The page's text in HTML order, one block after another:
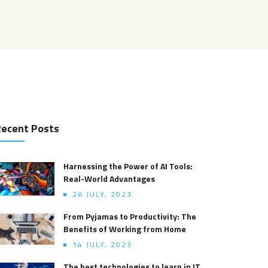
Posts
Harnessing the Power of AI Tools:
Real-World Advantages
26 JULY, 2023
From Pyjamas to Productivity: The
Benefits of Working from Home
14 JULY, 2023